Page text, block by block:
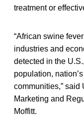
treatment or
“African swine
industries and
detected in the
population,
communities,” said
Marketing and
Moffitt.